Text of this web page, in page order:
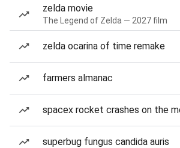
zelda movie
The Legend of Zelda — 2027 film
zelda ocarina of time remake
farmers almanac
spacex rocket crashes on the
superbug fungus candida auris